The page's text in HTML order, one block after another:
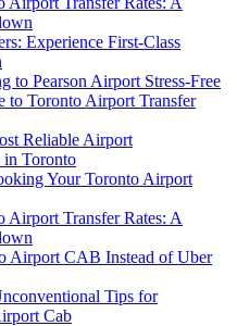
Experience First-Class
to Pearson Airport Stress-Free
to Toronto Airport Transfer
Reliable Airport
in Toronto
Your Toronto Airport
Airport Transfer Rates: A
Airport CAB Instead of Uber
Tips for
Cab